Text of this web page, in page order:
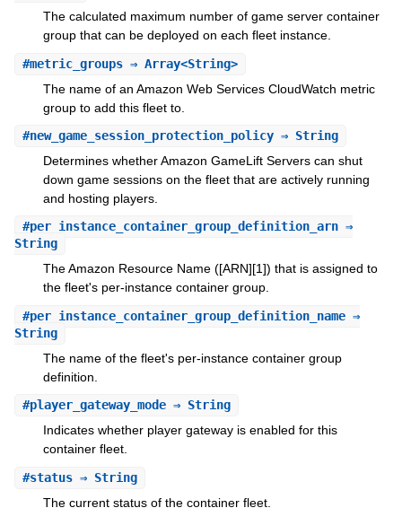
The calculated maximum number of game server container
group that can be deployed on each fleet instance.
#metric_groups⇒ Array<String>
The name of an Amazon Web Services CloudWatch metric
group to add this fleet to.
#new_game_session_protection_policy⇒ String
Determines whether Amazon GameLift Servers can shut
down game sessions on the fleet that are actively running
and hosting players.
#per_instance_container_group_definition_arn⇒
String
The Amazon Resource Name ([ARN][1]) that is assigned to
the fleet's per-instance container group.
#per_instance_container_group_definition_name⇒
String
The name of the fleet's per-instance container group
definition.
#player_gateway_mode⇒ String
Indicates whether player gateway is enabled for this
container fleet.
#status⇒ String
The current status of the container fleet.